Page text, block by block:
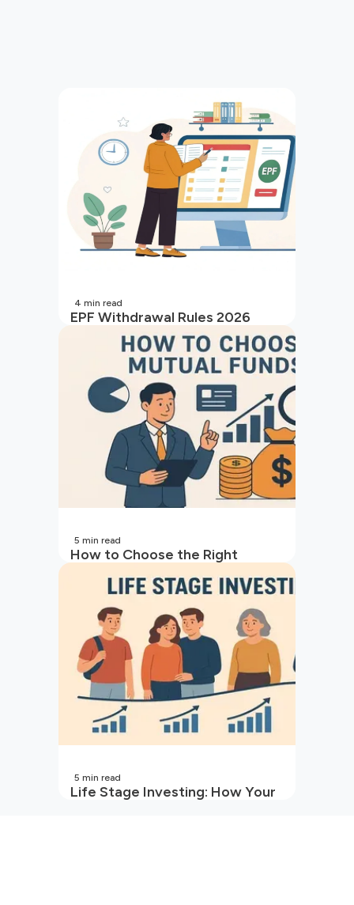
EPF Withdrawal Rules 2026
4 min read
How to Choose the Right
5 min read
Life Stage Investing: How Your
5 min read